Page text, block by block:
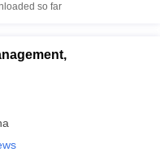
so far